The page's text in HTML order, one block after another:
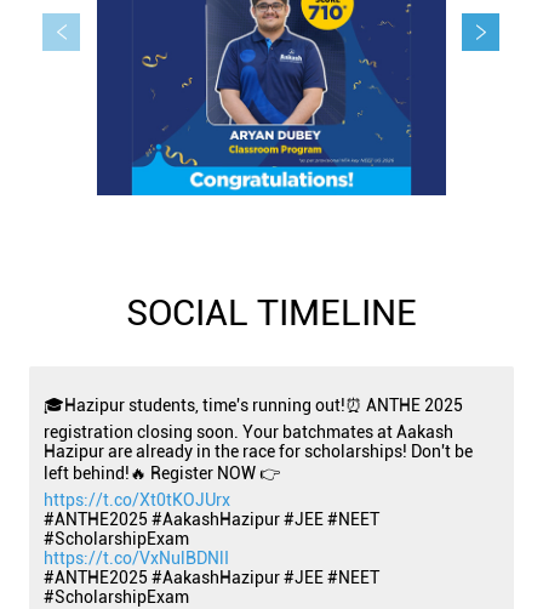
SOCIAL TIMELINE
🎓Hazipur students, time's running out!⏰ ANTHE 2025
registration closing soon. Your batchmates at Aakash
Hazipur are already in the race for scholarships! Don't be
left behind!🔥 Register NOW 👉
https://t.co/Xt0tKOJUrx
#ANTHE2025 #AakashHazipur #JEE #NEET
#ScholarshipExam
https://t.co/VxNulBDNlI
#ANTHE2025 #AakashHazipur#JEE#NEET
#ScholarshipExam